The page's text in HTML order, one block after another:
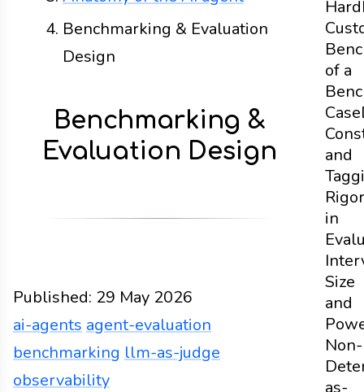
Hard
of a
Case
and
Rigor
in
Size
and
Non-
as-
Benchmarking & Evaluation
Design
Benchmarking &
Evaluation Design
Published: 29 May 2026
ai-agents agent-evaluation
benchmarking llm-as-judge
observability